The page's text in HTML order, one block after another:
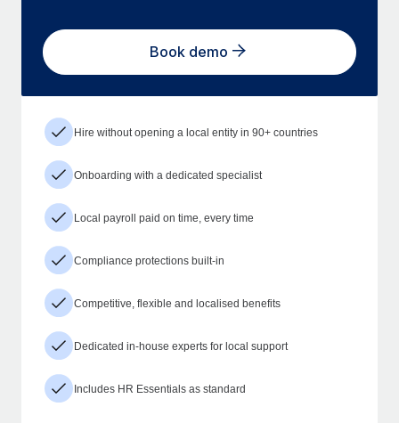
Book demo
Hire without opening a local entity in 90+ countries
Onboarding with a dedicated specialist
Local payroll paid on time, every time
Compliance protections built-in
Competitive, flexible and localised benefits
Dedicated in-house experts for local support
Includes HR Essentials as standard